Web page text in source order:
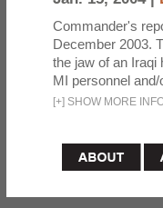
Commander's
December 2003.
the jaw of an Iraqi
MI personnel and/
[+] SHOW MORE